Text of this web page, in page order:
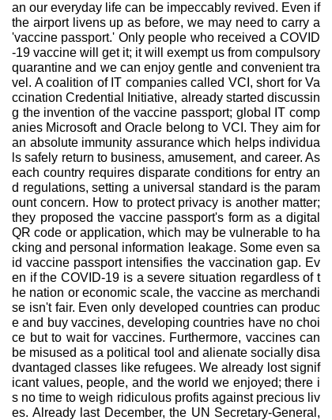
an our everyday life can be impeccably revived. Even if
the airport livens up as before, we may need to carry a
'vaccine passport.' Only people who received a COVID
-19 vaccine will get it; it will exempt us from compulsory
quarantine and we can enjoy gentle and convenient tra
vel. A coalition of IT companies called VCI, short for Va
ccination Credential Initiative, already started discussin
g the invention of the vaccine passport; global IT comp
anies Microsoft and Oracle belong to VCI. They aim for
an absolute immunity assurance which helps individua
ls safely return to business, amusement, and career. As
each country requires disparate conditions for entry an
d regulations, setting a universal standard is the param
ount concern. How to protect privacy is another matter;
they proposed the vaccine passport's form as a digital
QR code or application, which may be vulnerable to ha
cking and personal information leakage. Some even sa
id vaccine passport intensifies the vaccination gap. Ev
en if the COVID-19 is a severe situation regardless of t
he nation or economic scale, the vaccine as merchandi
se isn't fair. Even only developed countries can produc
e and buy vaccines, developing countries have no choi
ce but to wait for vaccines. Furthermore, vaccines can
be misused as a political tool and alienate socially disa
dvantaged classes like refugees. We already lost signif
icant values, people, and the world we enjoyed; there i
s no time to weigh ridiculous profits against precious liv
es. Already last December, the UN Secretary-General,